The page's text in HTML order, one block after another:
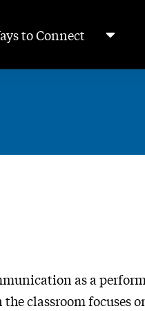
to Connect
as a
classroom focuses